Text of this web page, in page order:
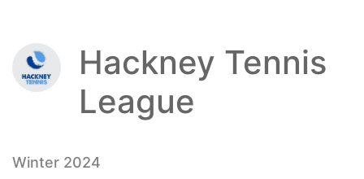
Hackney Tennis
League
Winter 2024